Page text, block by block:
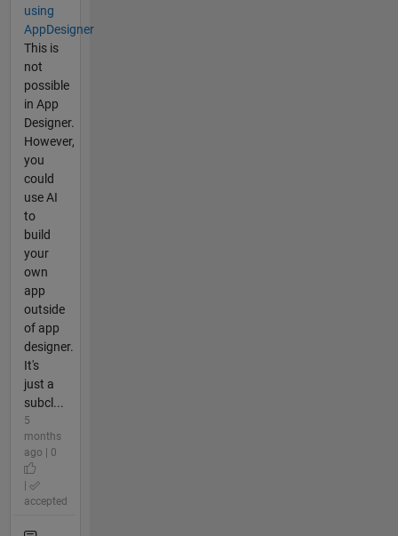
using
AppDesigner
This is
not
possible
in App
Designer.
However,
you
could
use AI
to
build
your
own
app
outside
of app
designer.
It's
just a
subcl...
5
months
ago | 0
|
accepted